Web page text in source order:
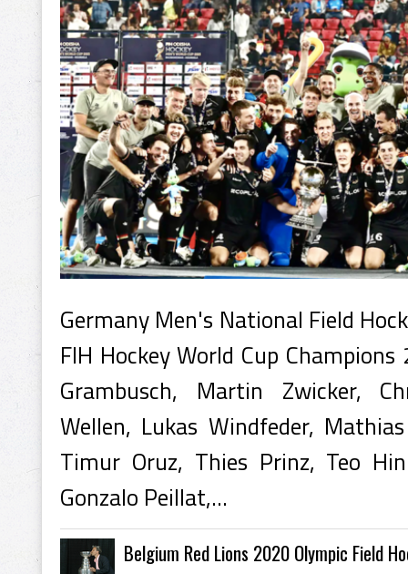
Germany Men's National Field
FIH Hockey World Cup
Grambusch, Martin Zwicker,
Wellen, Lukas Windfeder,
Timur Oruz, Thies Prinz, Teo
Gonzalo Peillat,...
Belgium Red Lions 2020 Olympic Field